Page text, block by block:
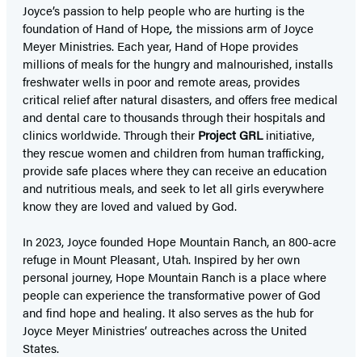
Joyce’s passion to help people who are hurting is the
foundation of Hand of Hope, the missions arm of Joyce
Meyer Ministries. Each year, Hand of Hope provides
millions of meals for the hungry and malnourished, installs
freshwater wells in poor and remote areas, provides
critical relief after natural disasters, and offers free medical
and dental care to thousands through their hospitals and
clinics worldwide. Through their Project GRLinitiative,
they rescue women and children from human trafficking,
provide safe places where they can receive an education
and nutritious meals, and seek to let all girls everywhere
know they are loved and valued by God.
In 2023, Joyce founded Hope Mountain Ranch, an 800-acre
refuge in Mount Pleasant, Utah. Inspired by her own
personal journey, Hope Mountain Ranch is a place where
people can experience the transformative power of God
and find hope and healing. It also serves as the hub for
Joyce Meyer Ministries’ outreaches across the United
States.